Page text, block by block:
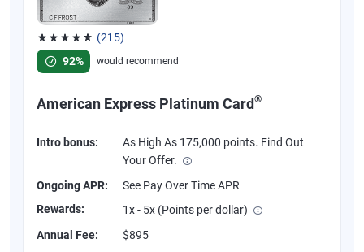
(215)
Rated 4.67 out of 5 stars, 215 reviews
92%
would recommend
American Express Platinum Card®
Intro bonus:
As High As 175,000 points. Find Out
Your Offer.
Ongoing APR:
See Pay Over Time APR
Rewards:
1x - 5x (Points per dollar)
Annual Fee:
$895